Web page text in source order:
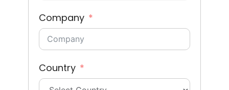
Company
Country